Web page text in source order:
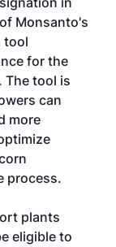
Monsanto's
tool
for the
The tool is
can
more
process.
plants
eligible to